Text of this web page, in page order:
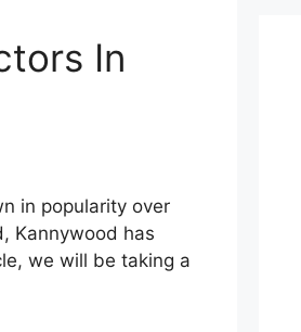
In
in popularity over
Kannywood has
we will be taking a